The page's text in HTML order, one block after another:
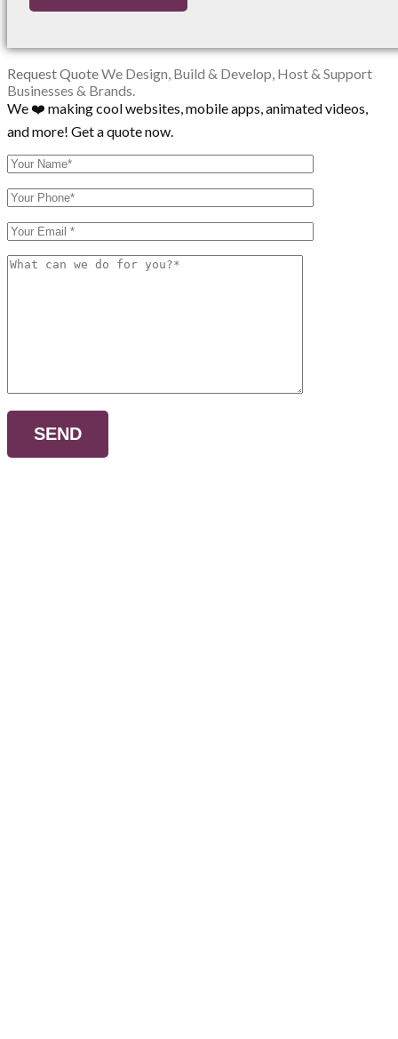
Request QuoteWe Design, Build & Develop, Host & Support
Businesses & Brands.
We ❤️ making cool websites, mobile apps, animated videos,
and more! Get a quote now.